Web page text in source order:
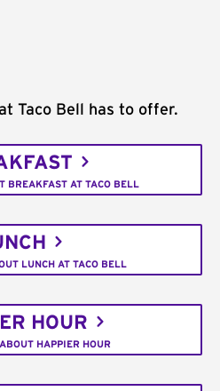
Taco Bell has to offer.
BREAKFAST AT TACO BELL
LUNCH AT TACO BELL
HOUR
HAPPIER HOUR